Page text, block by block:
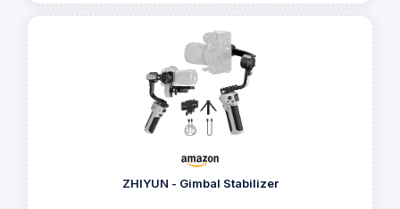
ZHIYUN - Gimbal Stabilizer